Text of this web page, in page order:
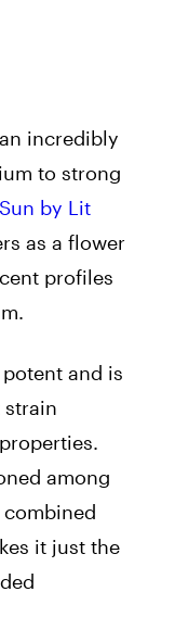
incredibly
to strong
by Lit
as a flower
profiles
and is
strain
among
it just the